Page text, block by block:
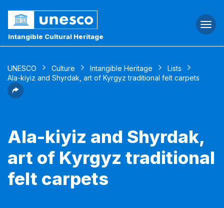
Intangible Cultural Heritage
UNESCO Culture Intangible Heritage
Lists
Ala-kiyiz and Shyrdak, art of Kyrgyz traditional felt carpets
Ala-kiyiz and Shyrdak,
art of Kyrgyz traditional
felt carpets